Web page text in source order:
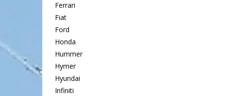
Ferrari
Fiat
Ford
Honda
Hummer
Hymer
Hyundai
Infiniti